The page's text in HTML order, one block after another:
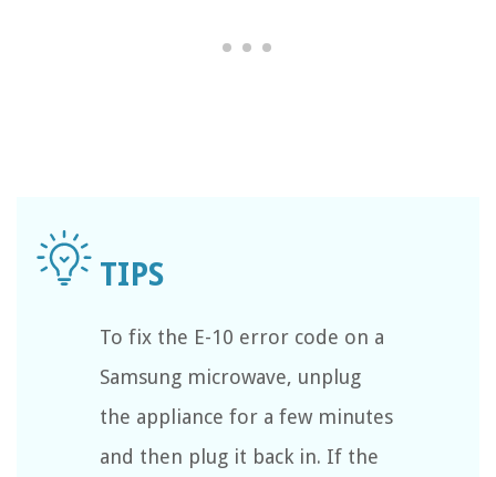
To fix the E-10 error code on a
Samsung microwave, unplug
the appliance for a few minutes
and then plug it back in. If the